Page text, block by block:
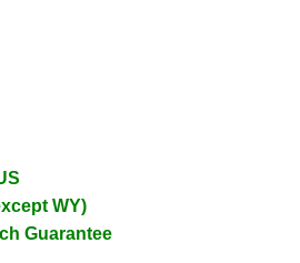
WY)
Guarantee